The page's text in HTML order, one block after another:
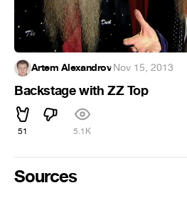
Artem Alexandrov·Nov 15, 2013
Backstage with ZZ Top
51 5.1K
Sources